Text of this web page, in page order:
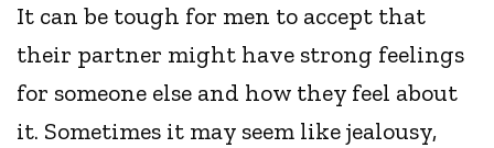
It can be tough for men to accept that
their partner might have strong feelings
for someone else and how they feel about
it. Sometimes it may seem like jealousy,